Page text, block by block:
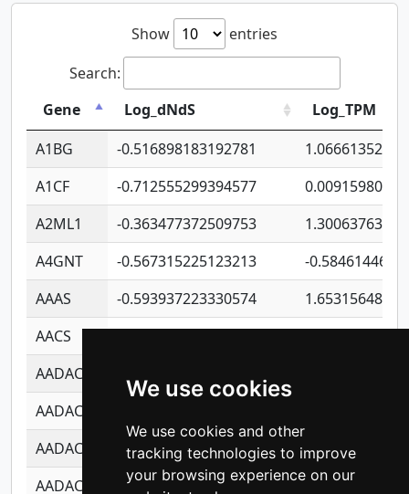
We use cookies
We use cookies and other
tracking technologies to improve
your browsing experience on our
Show
entries
Search:
Gene
Log_dNdS
Log_TPM
A1BG
-0.516898183192781
A1CF
-0.712555299394577
A2ML1
-0.363477372509753
A4GNT
-0.567315225123213
-
AAAS
-0.593937223330574
AACS
-0.719872093162243
AADAC
AADACL2
AADACL3
-0.195481575587873
-
AADACL4
-0.365299741108096 -